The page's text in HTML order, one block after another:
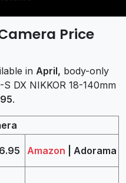
Price
in April, body-only
DX NIKKOR 18-140mm
.
Amazon | Adorama